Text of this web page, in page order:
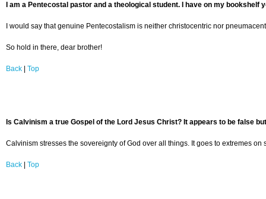
I am a Pentecostal pastor and a theological student. I have on my
I would say that genuine Pentecostalism is neither christocentric nor
So hold in there, dear brother!
Back Top
Is Calvinism a true Gospel of the Lord Jesus Christ? It appears to be false
Calvinism stresses the sovereignty of God over all things. It goes to extremes
Back Top